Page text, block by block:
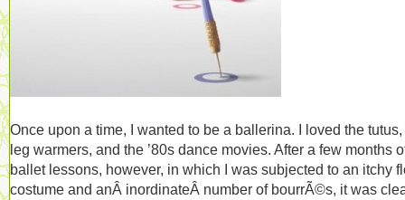
Once upon a time, I wanted to be a ballerina. I loved the tutus,
leg warmers, and the ’80s dance movies. After a few months
ballet lessons, however, in which I was subjected to an itchy
costume and anÂ inordinateÂ number of bourrÃ©s, it was